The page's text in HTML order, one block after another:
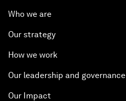
Who we are
Our strategy
How we work
Our leadership and governance
Our Impact